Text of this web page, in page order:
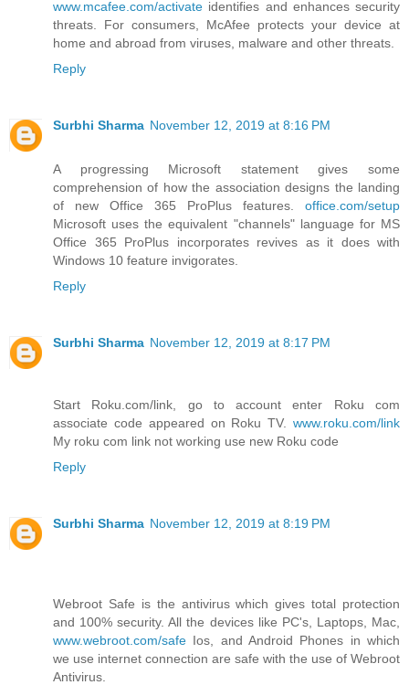
www.mcafee.com/activate identifies and enhances security
threats. For consumers, McAfee protects your device at
home and abroad from viruses, malware and other threats.
Reply
Surbhi Sharma November 12, 2019 at 8:16 PM
A progressing Microsoft statement gives some
comprehension of how the association designs the landing
of new Office 365 ProPlus features. office.com/setup
Microsoft uses the equivalent "channels" language for MS
Office 365 ProPlus incorporates revives as it does with
Windows 10 feature invigorates.
Reply
Surbhi Sharma November 12, 2019 at 8:17 PM
Start Roku.com/link, go to account enter Roku com
associate code appeared on Roku TV. www.roku.com/link
My roku com link not working use new Roku code
Reply
Surbhi Sharma November 12, 2019 at 8:19 PM
Webroot Safe is the antivirus which gives total protection
and 100% security. All the devices like PC's, Laptops, Mac,
www.webroot.com/safe Ios, and Android Phones in which
we use internet connection are safe with the use of Webroot
Antivirus.